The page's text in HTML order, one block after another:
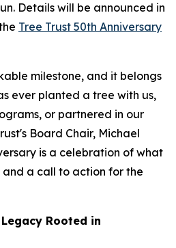
Details will be announced in
Tree Trust 50th Anniversary
milestone, and it belongs
ever planted a tree with us,
or partnered in our
Board Chair, Michael
is a celebration of what
a call to action for the
Rooted in